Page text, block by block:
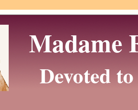
Madame
Devoted